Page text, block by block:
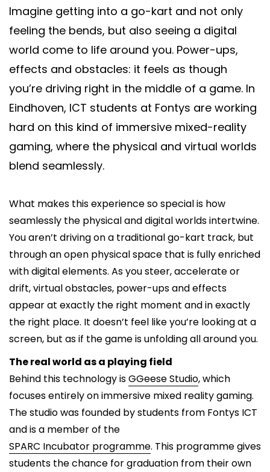
Say hi
fhict-innovationlab@fontys.nl
Imagine getting into a go-kart and not only
feeling the bends, but also seeing a digital
world come to life around you. Power-ups,
effects and obstacles: it feels as though
you’re driving right in the middle of a game. In
Eindhoven, ICT students at Fontys are working
hard on this kind of immersive mixed-reality
gaming, where the physical and virtual worlds
blend seamlessly.
What makes this experience so special is how
seamlessly the physical and digital worlds intertwine.
You aren’t driving on a traditional go-kart track, but
through an open physical space that is fully enriched
with digital elements. As you steer, accelerate or
drift, virtual obstacles, power-ups and effects
appear at exactly the right moment and in exactly
the right place. It doesn’t feel like you’re looking at a
screen, but as if the game is unfolding all around you.
The real world as a playing field
Behind this technology isGGeese Studio, which
focuses entirely on immersive mixed reality gaming.
The studio was founded by students from Fontys ICT
and is a member of the
SPARC Incubator programme. This programme gives
students the chance for graduation from their own